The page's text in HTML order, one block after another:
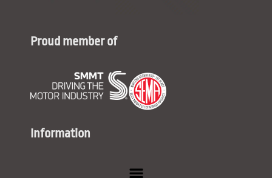
Proud member of
Information
Menu